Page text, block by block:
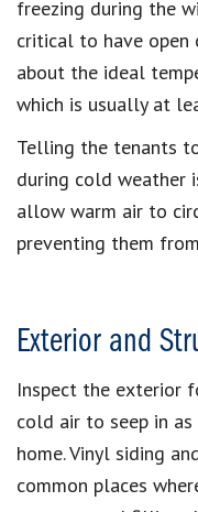
freezing during the
critical to have open
about the ideal
which is usually at
Telling the tenants
during cold weather
allow warm air to
preventing them
Exterior and
Inspect the exterior
cold air to seep in
home. Vinyl siding
common places